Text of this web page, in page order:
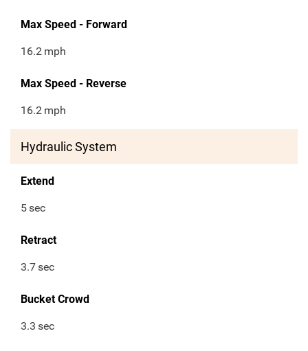
Max Speed - Forward
16.2 mph
Max Speed - Reverse
16.2 mph
Hydraulic System
Extend
5sec
Retract
3.7sec
Bucket Crowd
3.3 sec